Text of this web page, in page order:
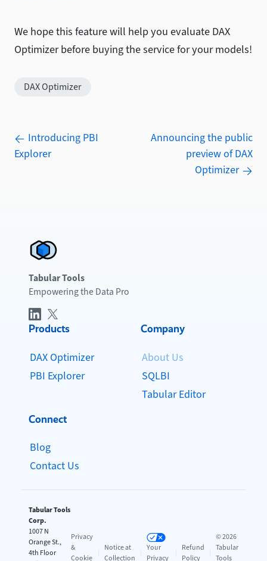
We hope this feature will help you evaluate DAX
Optimizer before buying the service for your models!
DAX Optimizer
Introducing PBI
Explorer
Announcing the public
preview of DAX
Optimizer
Tabular Tools
Empowering the Data Pro
Products
DAX Optimizer
PBI Explorer
Company
About Us
SQLBI
Tabular Editor
Connect
Blog
Contact Us
Tabular Tools
Corp.
1007 N
Orange St.,
4th Floor
Privacy
&
Cookie
Notice at
Collection
Your
Privacy
Refund
Policy
© 2026
Tabular
Tools